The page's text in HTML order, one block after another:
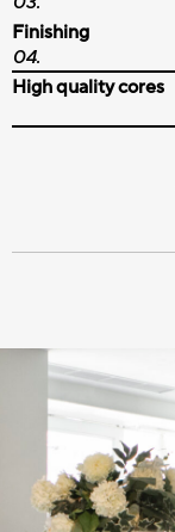
Finishing
High quality cores